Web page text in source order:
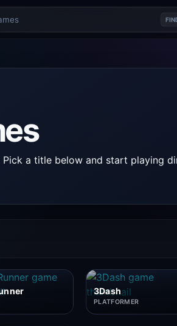
Pick a title below and start playing
3Dash
PLATFORMER